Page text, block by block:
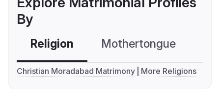
By
Religion Mothertongue
Christian Moradabad Matrimony More Religions